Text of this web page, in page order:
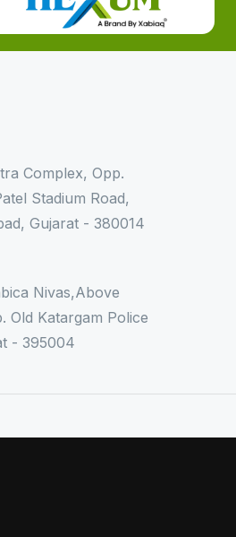
Complex, Opp.
Stadium Road,
Gujarat - 380014
Nivas,Above
Old Katargam Police
- 395004